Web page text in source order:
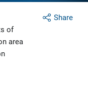
Share
of
area